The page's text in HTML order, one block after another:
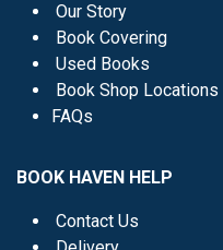
Our Story
Book Covering
Used Books
Book Shop Locations
FAQs
BOOK HAVEN HELP
Contact Us